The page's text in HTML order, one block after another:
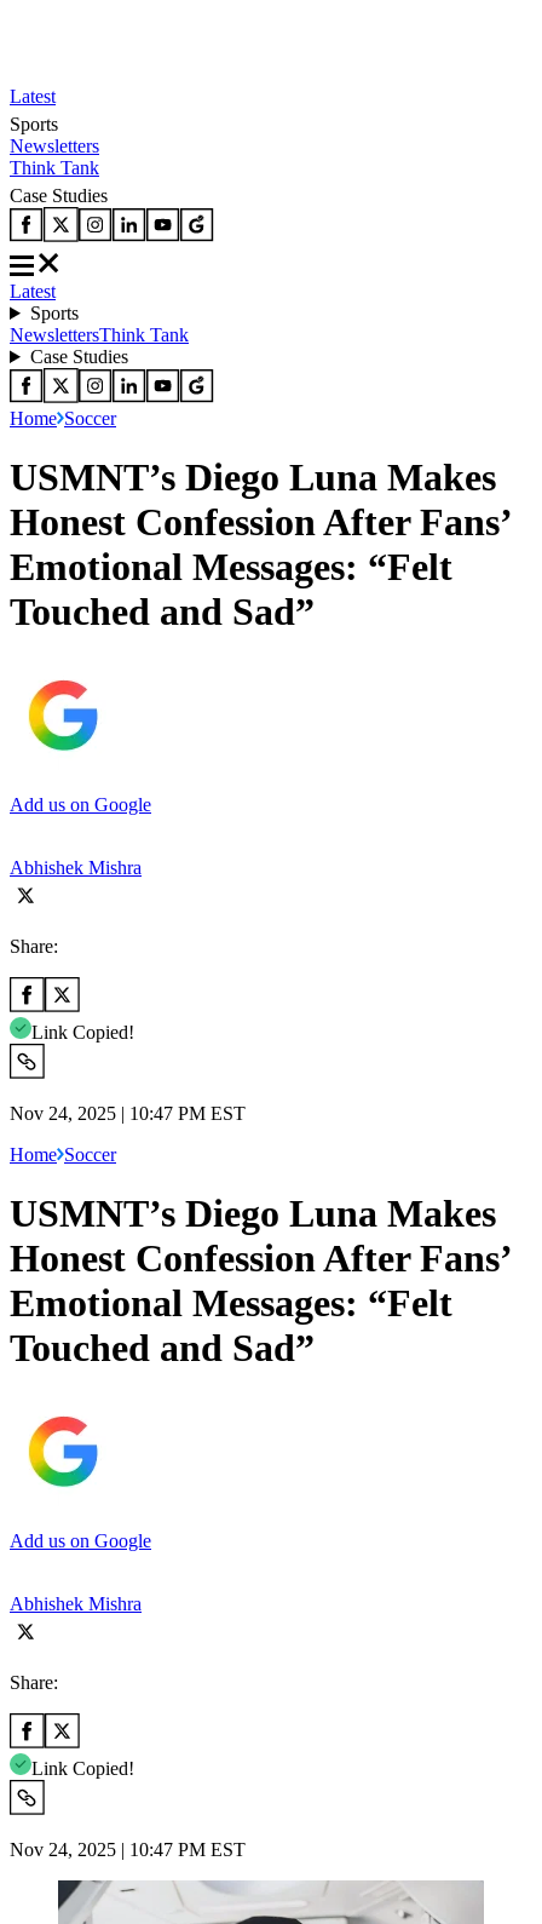
Latest
Sports
Newsletters
Think Tank
Case Studies
Latest
Sports
NewslettersThink Tank
Case Studies
Home Soccer
USMNT’s Diego Luna Makes
Honest Confession After Fans’
Emotional Messages: “Felt
Touched and Sad”
Add us on Google
Abhishek Mishra
Share:
Link Copied!
Nov 24, 2025 | 10:47 PM EST
Home Soccer
USMNT’s Diego Luna Makes
Honest Confession After Fans’
Emotional Messages: “Felt
Touched and Sad”
Add us on Google
Abhishek Mishra
Share:
Link Copied!
Nov 24, 2025 | 10:47 PM EST